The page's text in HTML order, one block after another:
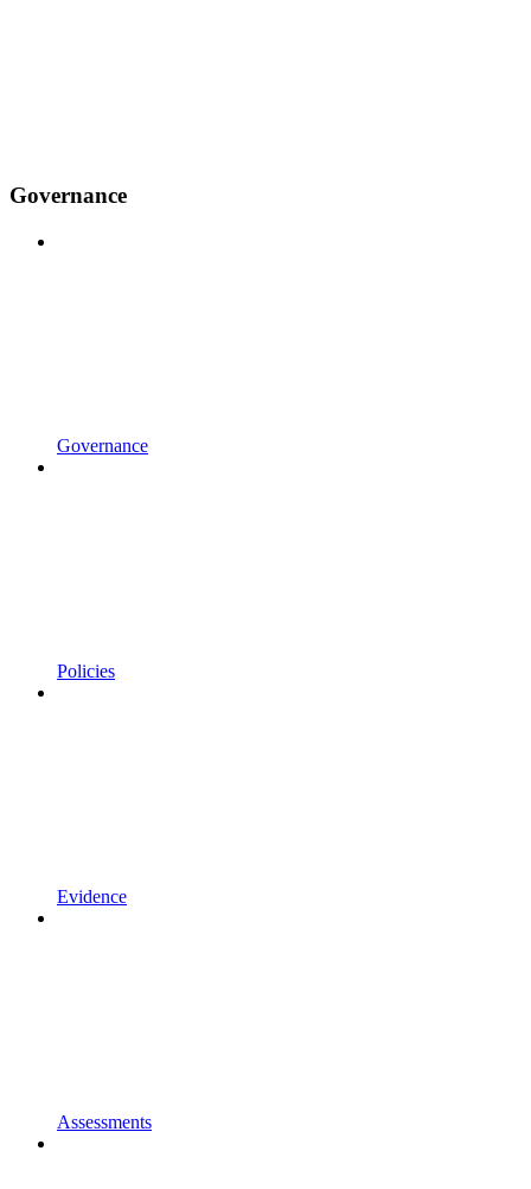
Governance
Governance
Policies
Evidence
Assessments